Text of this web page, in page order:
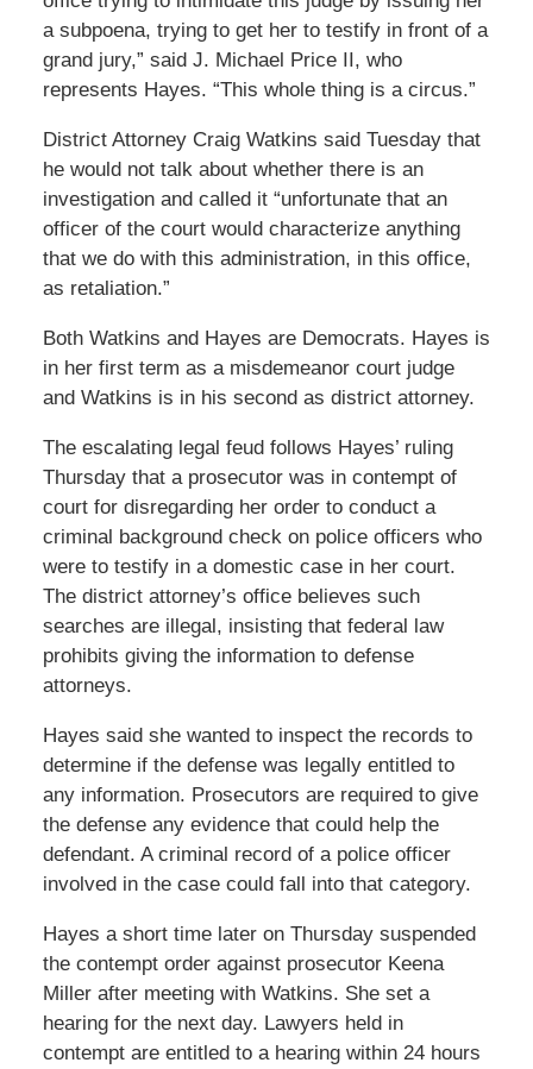
a subpoena, trying to get her to testify in front of a
grand jury,” said J. Michael Price II, who
represents Hayes. “This whole thing is a circus.”
District Attorney Craig Watkins said Tuesday that
he would not talk about whether there is an
investigation and called it “unfortunate that an
officer of the court would characterize anything
that we do with this administration, in this office,
as retaliation.”
Both Watkins and Hayes are Democrats. Hayes is
in her first term as a misdemeanor court judge
and Watkins is in his second as district attorney.
The escalating legal feud follows Hayes’ ruling
Thursday that a prosecutor was in contempt of
court for disregarding her order to conduct a
criminal background check on police officers who
were to testify in a domestic case in her court.
The district attorney’s office believes such
searches are illegal, insisting that federal law
prohibits giving the information to defense
attorneys.
Hayes said she wanted to inspect the records to
determine if the defense was legally entitled to
any information. Prosecutors are required to give
the defense any evidence that could help the
defendant. A criminal record of a police officer
involved in the case could fall into that category.
Hayes a short time later on Thursday suspended
the contempt order against prosecutor Keena
Miller after meeting with Watkins. She set a
hearing for the next day. Lawyers held in
contempt are entitled to a hearing within 24 hours